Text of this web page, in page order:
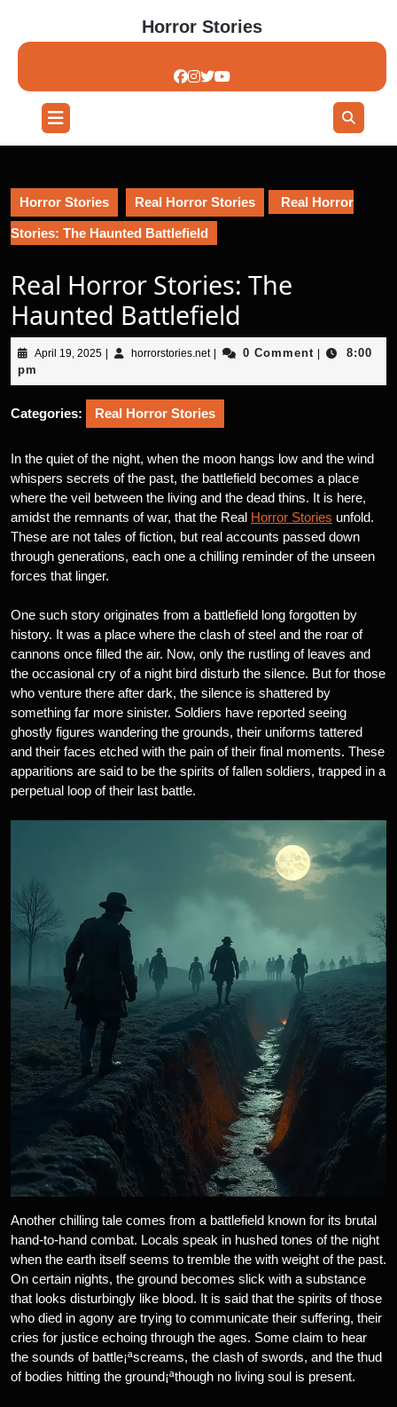
content
Horror Stories
Open
Button
Horror Stories Real Horror Stories Real Horror
Stories: The Haunted Battlefield
Real Horror Stories: The
Haunted Battlefield
April 19, 2025April
2025
horrorstories.nethorrorstories.net
0 Comment
8:00
pm
Categories: Real Horror Stories
In the quiet of the night, when the moon hangs low and the wind
whispers secrets of the past, the battlefield becomes a place
where the veil between the living and the dead thins. It is here,
amidst the remnants of war, that the Real Horror Stories unfold.
These are not tales of fiction, but real accounts passed down
through generations, each one a chilling reminder of the unseen
forces that linger.
One such story originates from a battlefield long forgotten by
history. It was a place where the clash of steel and the roar of
cannons once filled the air. Now, only the rustling of leaves and
the occasional cry of a night bird disturb the silence. But for those
who venture there after dark, the silence is shattered by
something far more sinister. Soldiers have reported seeing
ghostly figures wandering the grounds, their uniforms tattered
and their faces etched with the pain of their final moments. These
apparitions are said to be the spirits of fallen soldiers, trapped in a
perpetual loop of their last battle.
Another chilling tale comes from a battlefield known for its brutal
hand-to-hand combat. Locals speak in hushed tones of the night
when the earth itself seems to tremble the with weight of the past.
On certain nights, the ground becomes slick with a substance
that looks disturbingly like blood. It is said that the spirits of those
who died in agony are trying to communicate their suffering, their
cries for justice echoing through the ages. Some claim to hear
the sounds of battle¡ªscreams, the clash of swords, and the thud
of bodies hitting the ground¡ªthough no living soul is present.